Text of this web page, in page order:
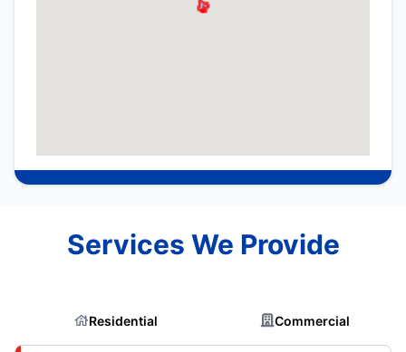
Services We Provide
Residential Commercial